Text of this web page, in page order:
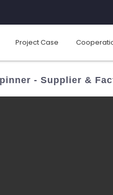
Project Case
- Supplier &